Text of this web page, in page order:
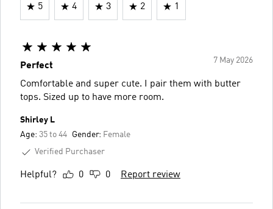
5 4 3 2 1
7 May 2026
Perfect
Comfortable and super cute. I pair them with butter
tops. Sized up to have more room.
Shirley L
Age: 35 to 44 Gender: Female
Verified Purchaser
Helpful? 0 0 Report review